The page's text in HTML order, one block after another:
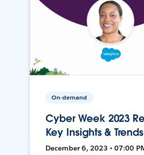
On-demand
Cyber Week 2023
Key Insights & Trends
December 6, 2023 • 07:00